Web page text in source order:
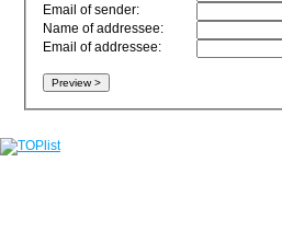
Email of sender:
Name of addressee:
Email of addressee: